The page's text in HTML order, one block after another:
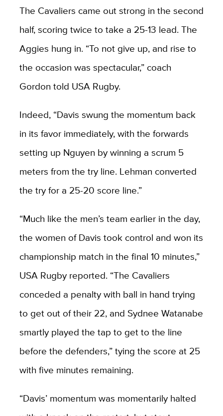
The Cavaliers came out strong in the second
half, scoring twice to take a 25-13 lead. The
Aggies hung in. “To not give up, and rise to
the occasion was spectacular,” coach
Gordon told USA Rugby.
Indeed, “Davis swung the momentum back
in its favor immediately, with the forwards
setting up Nguyen by winning a scrum 5
meters from the try line. Lehman converted
the try for a 25-20 score line.”
“Much like the men’s team earlier in the day,
the women of Davis took control and won its
championship match in the final 10 minutes,”
USA Rugby reported. “The Cavaliers
conceded a penalty with ball in hand trying
to get out of their 22, and Sydnee Watanabe
smartly played the tap to get to the line
before the defenders,” tying the score at 25
with five minutes remaining.
“Davis’ momentum was momentarily halted